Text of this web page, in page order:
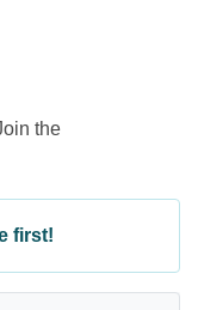
the
first!